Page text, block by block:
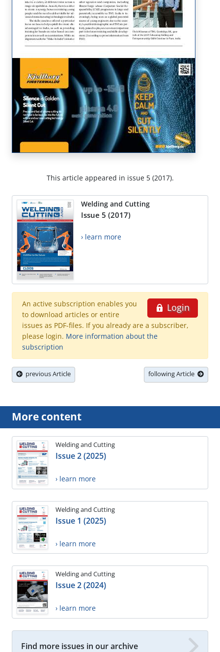
This article appeared in issue 5 (2017).
Welding and Cutting
Issue 5 (2017)
› learn more
Login
An active subscription enables you
to download articles or entire
issues as PDF-files. If you already are a subscriber,
please login. More information about the
subscription
previous Article following Article
More content
Welding and Cutting
Issue 2 (2025)
› learn more
Welding and Cutting
Issue 1 (2025)
› learn more
Welding and Cutting
Issue 2 (2024)
› learn more
Find more issues in our archive